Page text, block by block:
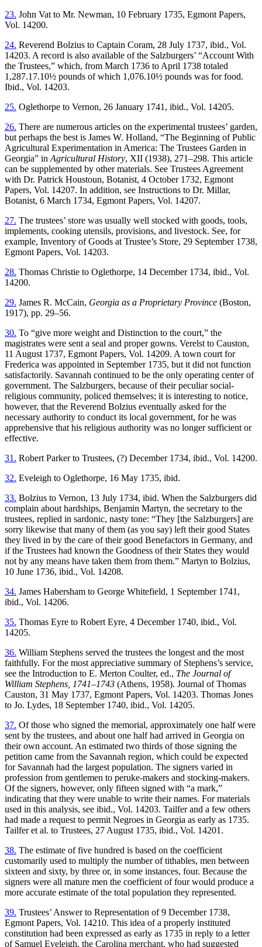
23. John Vat to Mr. Newman, 10 February 1735, Egmont Papers,
Vol. 14200.
24. Reverend Bolzius to Captain Coram, 28 July 1737, ibid., Vol.
14203. A record is also available of the Salzburgers’ “Account With
the Trustees,” which, from March 1736 to April 1738 totaled
1,287.17.10½ pounds of which 1,076.10½ pounds was for food.
Ibid., Vol. 14203.
25. Oglethorpe to Vernon, 26 January 1741, ibid., Vol. 14205.
26. There are numerous articles on the experimental trustees’ garden,
but perhaps the best is James W. Holland, “The Beginning of Public
Agricultural Experimentation in America: The Trustees Garden in
Georgia” in Agricultural History, XII (1938), 271–298. This article
can be supplemented by other materials. See Trustees Agreement
with Dr. Patrick Houstoun, Botanist, 4 October 1732, Egmont
Papers, Vol. 14207. In addition, see Instructions to Dr. Millar,
Botanist, 6 March 1734, Egmont Papers, Vol. 14207.
27. The trustees’ store was usually well stocked with goods, tools,
implements, cooking utensils, provisions, and livestock. See, for
example, Inventory of Goods at Trustee’s Store, 29 September 1738,
Egmont Papers, Vol. 14203.
28. Thomas Christie to Oglethorpe, 14 December 1734, ibid., Vol.
14200.
29. James R. McCain, Georgia as a Proprietary Province (Boston,
1917), pp. 29–56.
30. To “give more weight and Distinction to the court,” the
magistrates were sent a seal and proper gowns. Verelst to Causton,
11 August 1737, Egmont Papers, Vol. 14209. A town court for
Frederica was appointed in September 1735, but it did not function
satisfactorily. Savannah continued to be the only operating center of
government. The Salzburgers, because of their peculiar social-
religious community, policed themselves; it is interesting to notice,
however, that the Reverend Bolzius eventually asked for the
necessary authority to conduct its local government, for he was
apprehensive that his religious authority was no longer sufficient or
effective.
31. Robert Parker to Trustees, (?) December 1734, ibid., Vol. 14200.
32. Eveleigh to Oglethorpe, 16 May 1735, ibid.
33. Bolzius to Vernon, 13 July 1734, ibid. When the Salzburgers did
complain about hardships, Benjamin Martyn, the secretary to the
trustees, replied in sardonic, nasty tone: “They [the Salzburgers] are
sorry likewise that many of them (as you say) left their good States
they lived in by the care of their good Benefactors in Germany, and
if the Trustees had known the Goodness of their States they would
not by any means have taken them from them.” Martyn to Bolzius,
10 June 1736, ibid., Vol. 14208.
34. James Habersham to George Whitefield, 1 September 1741,
ibid., Vol. 14206.
35. Thomas Eyre to Robert Eyre, 4 December 1740, ibid., Vol.
14205.
36. William Stephens served the trustees the longest and the most
faithfully. For the most appreciative summary of Stephens’s service,
see the Introduction to E. Merton Coulter, ed., The Journal of
William Stephens, 1741–1743 (Athens, 1958). Journal of Thomas
Causton, 31 May 1737, Egmont Papers, Vol. 14203. Thomas Jones
to Jo. Lydes, 18 September 1740, ibid., Vol. 14205.
37. Of those who signed the memorial, approximately one half were
sent by the trustees, and about one half had arrived in Georgia on
their own account. An estimated two thirds of those signing the
petition came from the Savannah region, which could be expected
for Savannah had the largest population. The signers varied in
profession from gentlemen to peruke-makers and stocking-makers.
Of the signers, however, only fifteen signed with “a mark,”
indicating that they were unable to write their names. For materials
used in this analysis, see ibid., Vol. 14203. Tailfer and a few others
had made a request to permit Negroes in Georgia as early as 1735.
Tailfer et al. to Trustees, 27 August 1735, ibid., Vol. 14201.
38. The estimate of five hundred is based on the coefficient
customarily used to multiply the number of tithables, men between
sixteen and sixty, by three or, in some instances, four. Because the
signers were all mature men the coefficient of four would produce a
more accurate estimate of the total population they represented.
39. Trustees’ Answer to Representation of 9 December 1738,
Egmont Papers, Vol. 14210. This idea of a properly instituted
constitution had been expressed as early as 1735 in reply to a letter
of Samuel Eveleigh, the Carolina merchant, who had suggested